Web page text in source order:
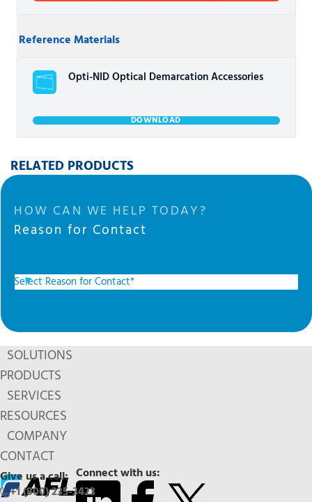
Reference Materials
Opti-NID Optical Demarcation Accessories
DOWNLOAD
RELATED PRODUCTS
HOW CAN WE HELP TODAY?
Reason for Contact
SOLUTIONS
PRODUCTS
SERVICES
RESOURCES
COMPANY
CONTACT
Connect with us:
Give us a call:
+1 (800) 235-3423